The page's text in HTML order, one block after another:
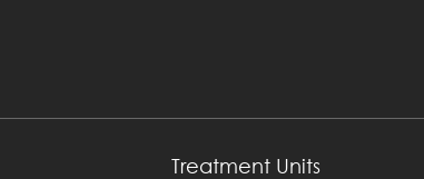
Treatment Units